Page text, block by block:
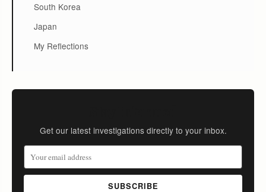
South Korea
Japan
My Reflections
Get our latest investigations directly to your inbox.
SUBSCRIBE